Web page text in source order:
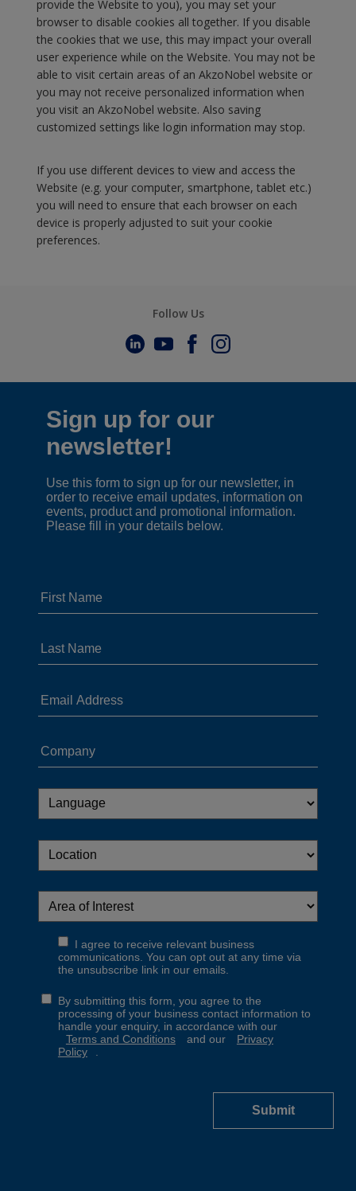
provide the Website to you), you may set your
browser to disable cookies all together. If you disable
the cookies that we use, this may impact your overall
user experience while on the Website. You may not be
able to visit certain areas of an AkzoNobel website or
you may not receive personalized information when
you visit an AkzoNobel website. Also saving
customized settings like login information may stop.
If you use different devices to view and access the
Website (e.g. your computer, smartphone, tablet etc.)
you will need to ensure that each browser on each
device is properly adjusted to suit your cookie
preferences.
Follow Us